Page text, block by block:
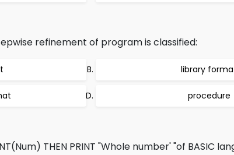
refinement of program is classified:
library
procedure
THEN PRINT "Whole number' "of BASIC